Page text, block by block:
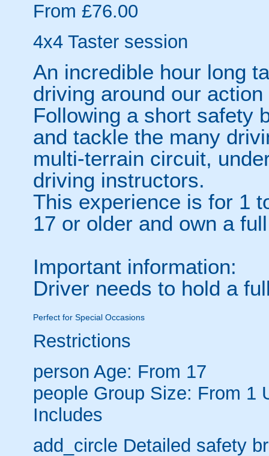
From £76.00
4x4 Taster session
An incredible hour long
driving around our
Following a short safety
and tackle the many
multi-terrain circuit,
driving instructors.
This experience is for 1
17 or older and own a
Important information:
Driver needs to hold a
Perfect for Special Occasions
Restrictions
person Age: From 17
people Group Size: From 1
Includes
add_circle Detailed safety